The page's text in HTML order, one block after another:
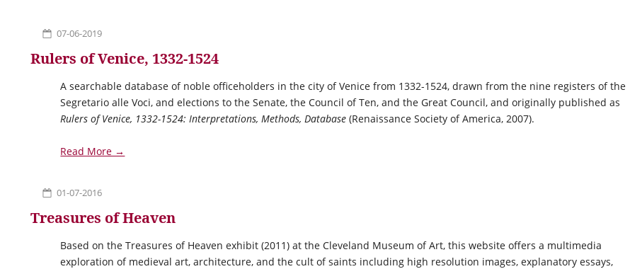
07-06-2019
Rulers of Venice, 1332-1524
A searchable database of noble officeholders in the city of Venice from 1332-1524, drawn from the nine registers of the
Segretario alle Voci, and elections to the Senate, the Council of Ten, and the Great Council, and originally published as
Rulers of Venice, 1332-1524: Interpretations, Methods, Database(Renaissance Society of America, 2007).
Read More →
01-07-2016
Treasures of Heaven
Based on the Treasures of Heaven exhibit (2011) at the Cleveland Museum of Art, this website offers a multimedia
exploration of medieval art, architecture, and the cult of saints including high resolution images, explanatory essays,